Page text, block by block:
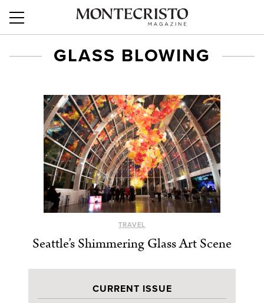
GLASS BLOWING
TRAVEL
Seattle’s Shimmering Glass Art Scene
CURRENT ISSUE